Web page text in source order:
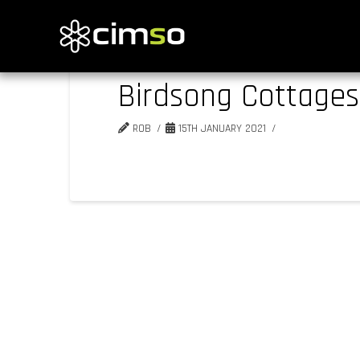
Birdsong Cottages
ROB 15TH JANUARY 2021